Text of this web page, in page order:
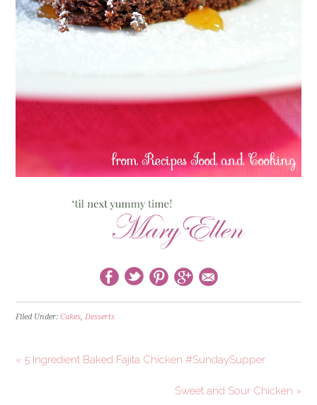
Filed Under:Cakes,Desserts
« 5 Ingredient Baked Fajita Chicken #SundaySupper
Sweet and Sour Chicken »